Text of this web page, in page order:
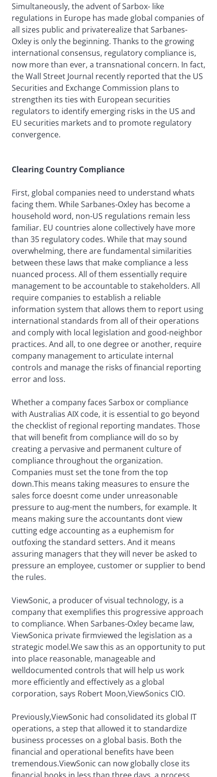
Simultaneously, the advent of Sarbox- like
regulations in Europe has made global companies of
all sizes public and privaterealize that Sarbanes-
Oxley is only the beginning. Thanks to the growing
international consensus, regulatory compliance is,
now more than ever, a transnational concern. In fact,
the Wall Street Journal recently reported that the US
Securities and Exchange Commission plans to
strengthen its ties with European securities
regulators to identify emerging risks in the US and
EU securities markets and to promote regulatory
convergence.
Clearing Country Compliance
First, global companies need to understand whats
facing them. While Sarbanes-Oxley has become a
household word, non-US regulations remain less
familiar. EU countries alone collectively have more
than 35 regulatory codes. While that may sound
overwhelming, there are fundamental similarities
between these laws that make compliance a less
nuanced process. All of them essentially require
management to be accountable to stakeholders. All
require companies to establish a reliable
information system that allows them to report using
international standards from all of their operations
and comply with local legislation and good-neighbor
practices. And all, to one degree or another, require
company management to articulate internal
controls and manage the risks of financial reporting
error and loss.
Whether a company faces Sarbox or compliance
with Australias AIX code, it is essential to go beyond
the checklist of regional reporting mandates. Those
that will benefit from compliance will do so by
creating a pervasive and permanent culture of
compliance throughout the organization.
Companies must set the tone from the top
down.This means taking measures to ensure the
sales force doesnt come under unreasonable
pressure to aug-ment the numbers, for example. It
means making sure the accountants dont view
cutting edge accounting as a euphemism for
outfoxing the standard setters. And it means
assuring managers that they will never be asked to
pressure an employee, customer or supplier to bend
the rules.
ViewSonic, a producer of visual technology, is a
company that exemplifies this progressive approach
to compliance. When Sarbanes-Oxley became law,
ViewSonica private firmviewed the legislation as a
strategic model.We saw this as an opportunity to put
into place reasonable, manageable and
welldocumented controls that will help us work
more efficiently and effectively as a global
corporation, says Robert Moon,ViewSonics CIO.
Previously,ViewSonic had consolidated its global IT
operations, a step that allowed it to standardize
business processes on a global basis. Both the
financial and operational benefits have been
tremendous.ViewSonic can now globally close its